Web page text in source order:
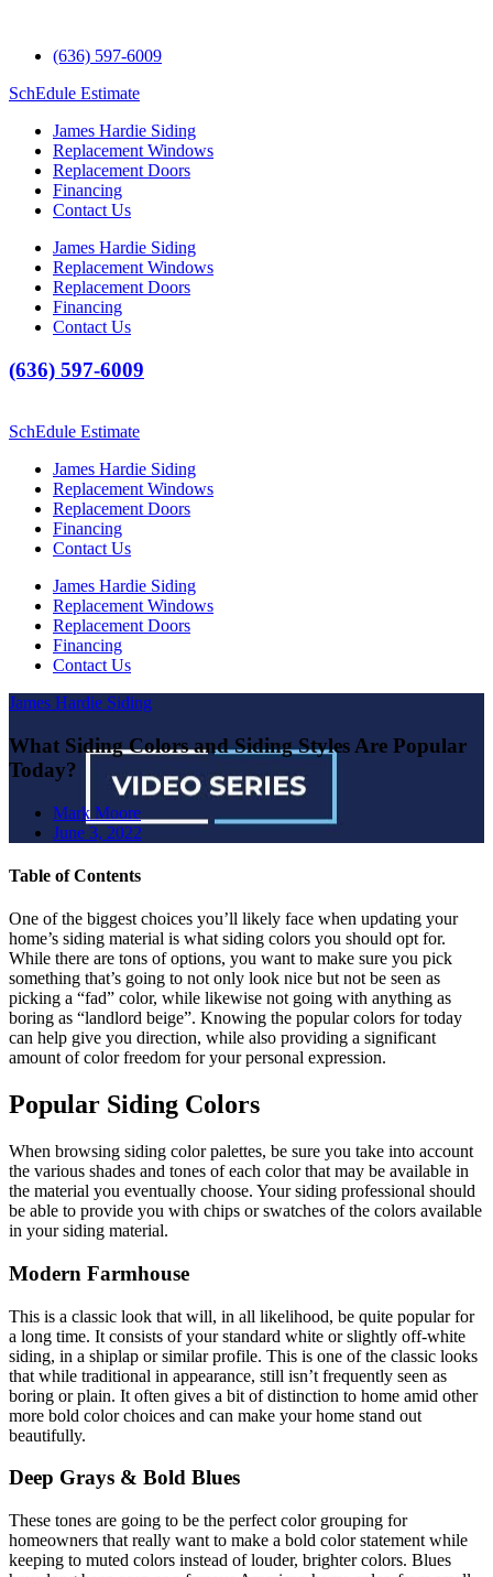
(636) 597-6009
SchEdule Estimate
James Hardie Siding
Replacement Windows
Replacement Doors
Financing
Contact Us
James Hardie Siding
Replacement Windows
Replacement Doors
Financing
Contact Us
(636) 597-6009
SchEdule Estimate
James Hardie Siding
Replacement Windows
Replacement Doors
Financing
Contact Us
James Hardie Siding
Replacement Windows
Replacement Doors
Financing
Contact Us
James Hardie Siding
What Siding Colors and Siding Styles Are Popular
Today?
Mark Moore
June 3, 2022
Table of Contents
One of the biggest choices you’ll likely face when updating your
home’s siding material is what siding colors you should opt for.
While there are tons of options, you want to make sure you pick
something that’s going to not only look nice but not be seen as
picking a “fad” color, while likewise not going with anything as
boring as “landlord beige”. Knowing the popular colors for today
can help give you direction, while also providing a significant
amount of color freedom for your personal expression.
Popular Siding Colors
When browsing siding color palettes, be sure you take into account
the various shades and tones of each color that may be available in
the material you eventually choose. Your siding professional should
be able to provide you with chips or swatches of the colors available
in your siding material.
Modern Farmhouse
This is a classic look that will, in all likelihood, be quite popular for
a long time. It consists of your standard white or slightly off-white
siding, in a shiplap or similar profile. This is one of the classic looks
that while traditional in appearance, still isn’t frequently seen as
boring or plain. It often gives a bit of distinction to home amid other
more bold color choices and can make your home stand out
beautifully.
Deep Grays & Bold Blues
These tones are going to be the perfect color grouping for
homeowners that really want to make a bold color statement while
keeping to muted colors instead of louder, brighter colors. Blues